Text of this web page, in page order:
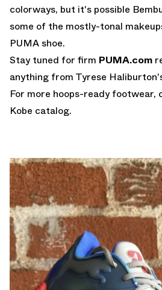
colorways, but it's possible
some of the mostly-tonal
PUMA shoe.
Stay tuned for firm PUMA.com
anything from Tyrese
For more hoops-ready footwear,
Kobe catalog.